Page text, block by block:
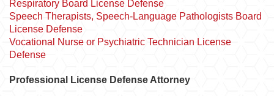
Respiratory Board License Defense
Speech Therapists, Speech-Language Pathologists Board
License Defense
Vocational Nurse or Psychiatric Technician License
Defense
Professional License Defense Attorney